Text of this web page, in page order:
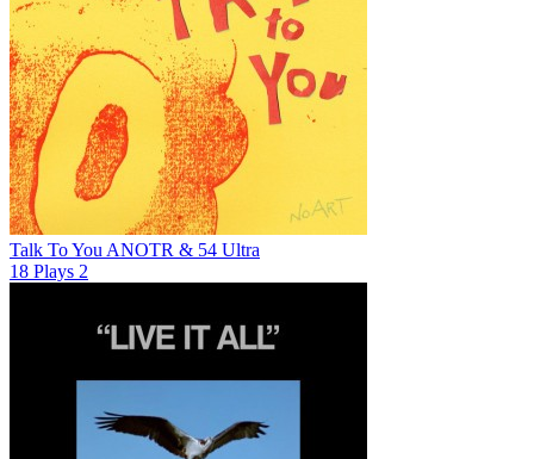
Talk To You ANOTR & 54 Ultra
18 Plays 2